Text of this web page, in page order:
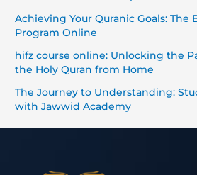
Achieving Your Quranic Goals: The
Program Online
hifz course online: Unlocking the
the Holy Quran from Home
The Journey to Understanding:
with Jawwid Academy